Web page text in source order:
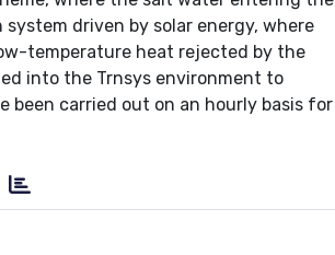
driven by solar energy, where
temperature heat rejected by the
into the Trnsys environment to
been carried out on an hourly basis for